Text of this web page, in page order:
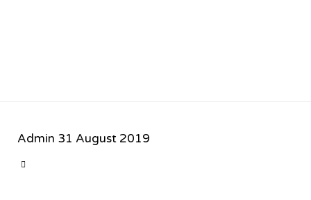
Admin 31 August 2019
